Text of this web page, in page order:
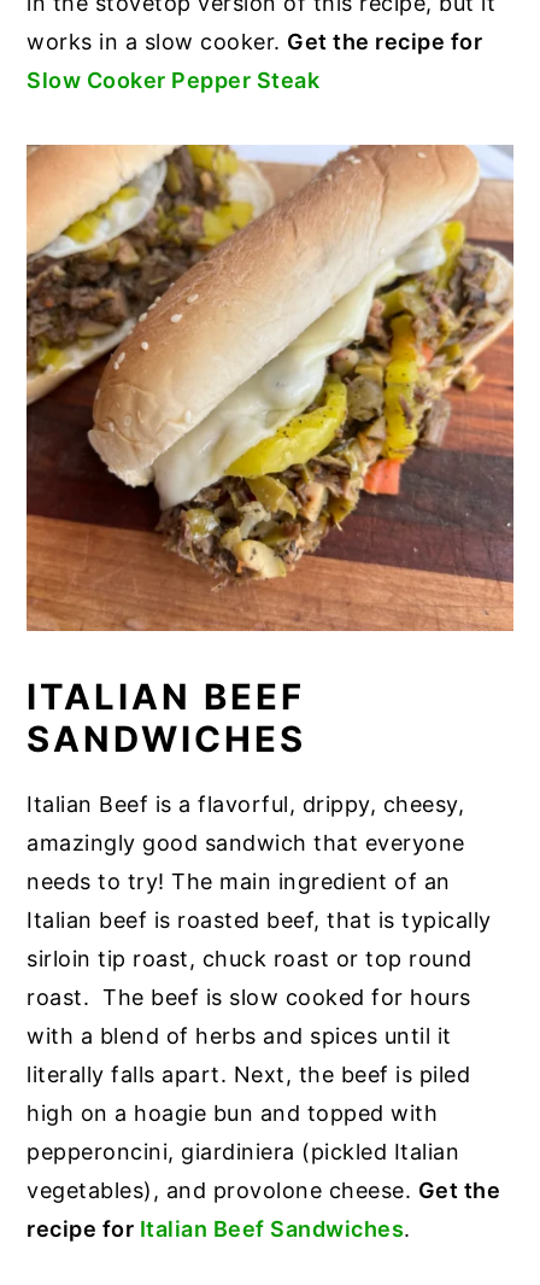
works in a slow cooker. Get the recipe for
Slow Cooker Pepper Steak
ITALIAN BEEF
SANDWICHES
Italian Beef is a flavorful, drippy, cheesy,
amazingly good sandwich that everyone
needs to try! The main ingredient of an
Italian beef is roasted beef, that is typically
sirloin tip roast, chuck roast or top round
roast. The beef is slow cooked for hours
with a blend of herbs and spices until it
literally falls apart. Next, the beef is piled
high on a hoagie bun and topped with
pepperoncini, giardiniera (pickled Italian
vegetables), and provolone cheese. Get the
recipe for Italian Beef Sandwiches.